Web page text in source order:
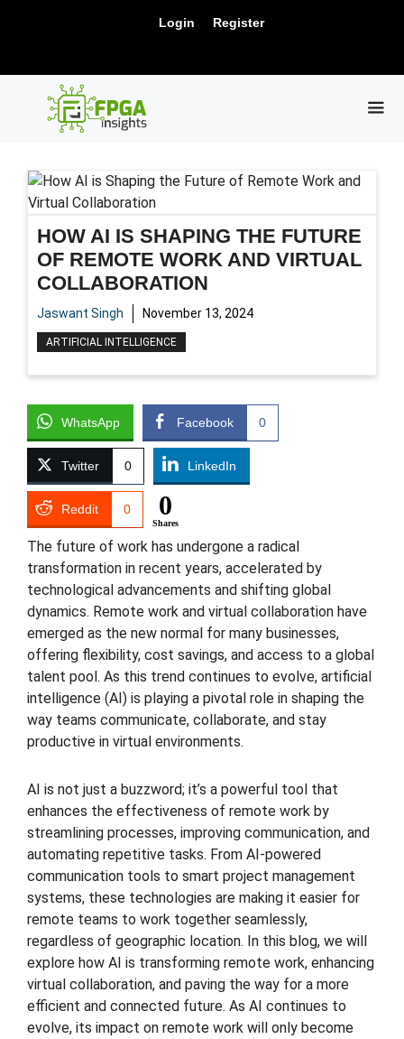
Login Register
HOW AI IS SHAPING THE FUTURE
OF REMOTE WORK AND VIRTUAL
COLLABORATION
Jaswant Singh November 13, 2024
ARTIFICIAL INTELLIGENCE
WhatsApp Facebook 0
Twitter 0 LinkedIn
Reddit 0 0
Shares
The future of work has undergone a radical
transformation in recent years, accelerated by
technological advancements and shifting global
dynamics. Remote work and virtual collaboration have
emerged as the new normal for many businesses,
offering flexibility, cost savings, and access to a global
talent pool. As this trend continues to evolve, artificial
intelligence (AI) is playing a pivotal role in shaping the
way teams communicate, collaborate, and stay
productive in virtual environments.
AI is not just a buzzword; it’s a powerful tool that
enhances the effectiveness of remote work by
streamlining processes, improving communication, and
automating repetitive tasks. From AI-powered
communication tools to smart project management
systems, these technologies are making it easier for
remote teams to work together seamlessly,
regardless of geographic location. In this blog, we will
explore how AI is transforming remote work, enhancing
virtual collaboration, and paving the way for a more
efficient and connected future. As AI continues to
evolve, its impact on remote work will only become
New Release: PCIe Gen6 Controller IP for